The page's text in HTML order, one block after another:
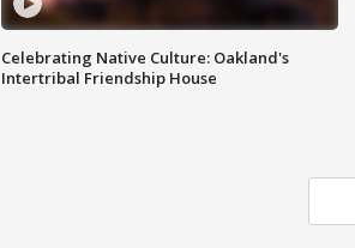
Celebrating Native Culture: Oakland's
Intertribal Friendship House